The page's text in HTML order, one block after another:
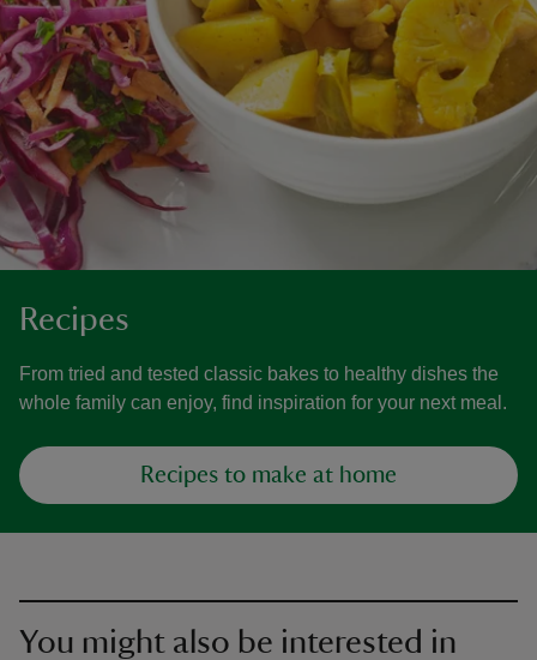
Recipes
From tried and tested classic bakes to healthy dishes the
whole family can enjoy, find inspiration for your next meal.
Recipes to make at home
You might also be interested in